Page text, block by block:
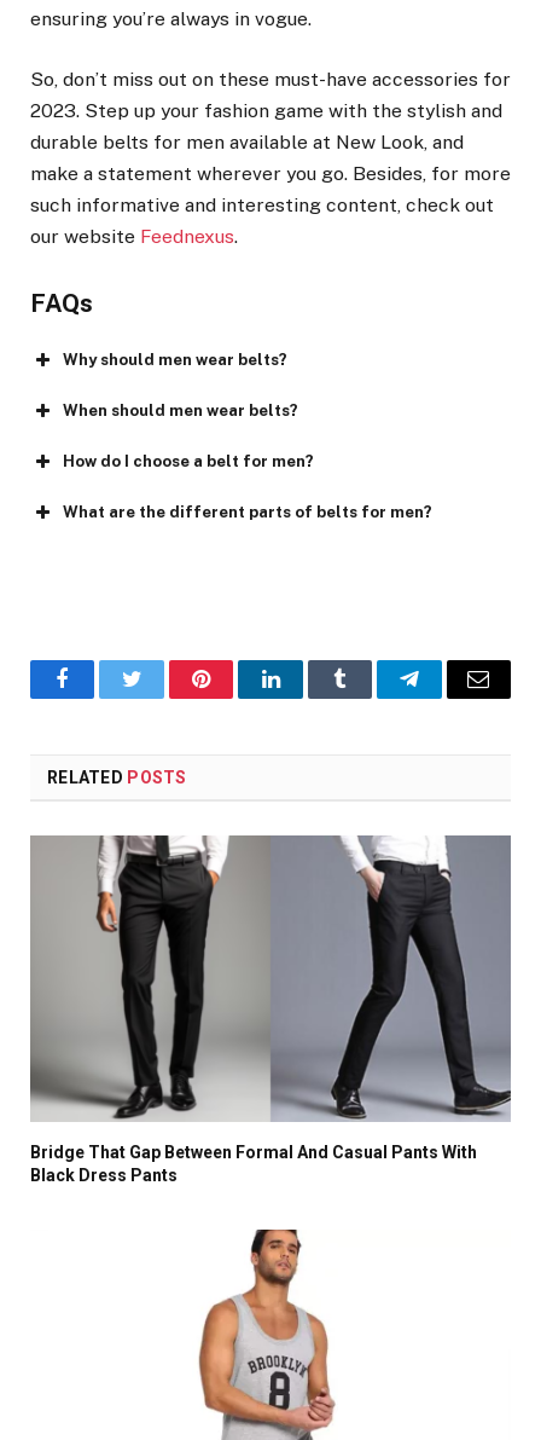
ensuring you’re always in vogue.
So, don’t miss out on these must-have accessories for
2023. Step up your fashion game with the stylish and
durable belts for men available at New Look, and
make a statement wherever you go. Besides, for more
such informative and interesting content, check out
our website Feednexus.
FAQs
Why should men wear belts?
When should men wear belts?
How do I choose a belt for men?
What are the different parts of belts for men?
FacebookTwitter PinterestLinkedInTumblr TelegramEmail
RELATED POSTS
Bridge That Gap Between Formal And Casual Pants With
Black Dress Pants